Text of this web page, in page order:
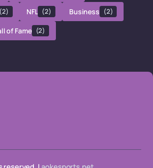
(2) NFL (2) Business (2)
of Fame (2)